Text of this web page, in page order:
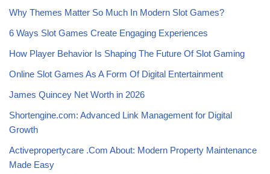
Why Themes Matter So Much In Modern Slot Games?
6 Ways Slot Games Create Engaging Experiences
How Player Behavior Is Shaping The Future Of Slot Gaming
Online Slot Games As A Form Of Digital Entertainment
James Quincey Net Worth in 2026
Shortengine.com: Advanced Link Management for Digital
Growth
Activepropertycare .Com About: Modern Property Maintenance
Made Easy